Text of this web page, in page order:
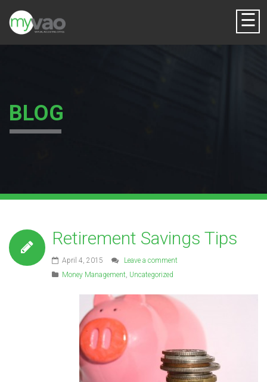
☰
BLOG
Retirement Savings Tips
April 4, 2015
Leave a comment
Money Management, Uncategorized